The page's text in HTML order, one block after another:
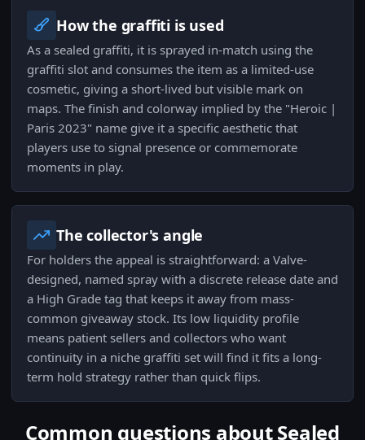
How the graffiti is used
As a sealed graffiti, it is sprayed in-match using the
graffiti slot and consumes the item as a limited-use
cosmetic, giving a short-lived but visible mark on
maps. The finish and colorway implied by the "Heroic |
Paris 2023" name give it a specific aesthetic that
players use to signal presence or commemorate
moments in play.
The collector's angle
For holders the appeal is straightforward: a Valve-
designed, named spray with a discrete release date and
a High Grade tag that keeps it away from mass-
common giveaway stock. Its low liquidity profile
means patient sellers and collectors who want
continuity in a niche graffiti set will find it fits a long-
term hold strategy rather than quick flips.
Common questions about Sealed